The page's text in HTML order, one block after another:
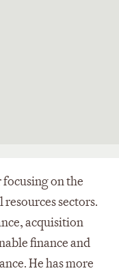
focusing on the
sectors.
acquisition
finance and
He has more